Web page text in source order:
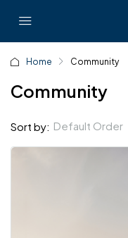
Home Community
Community
Sort by: Default Order